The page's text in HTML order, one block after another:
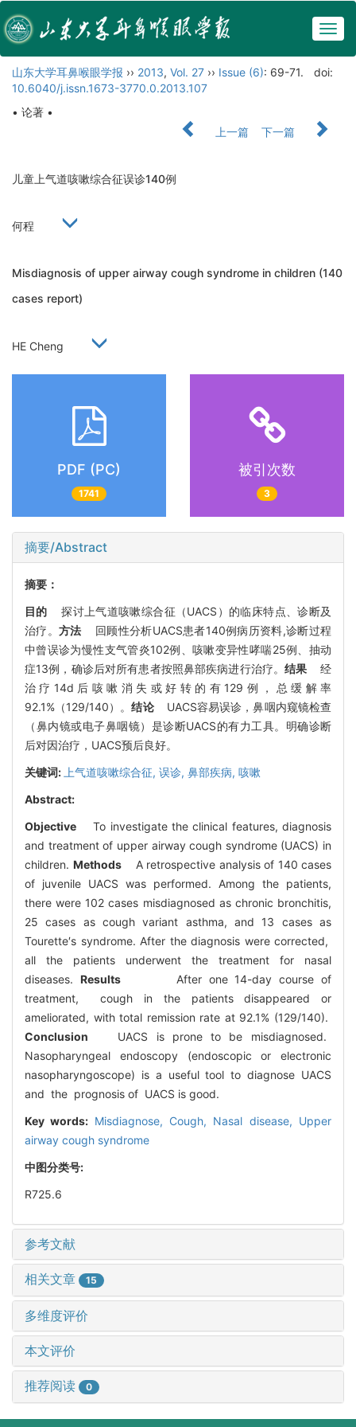
山东大学耳鼻喉眼学报 ›› 2013, Vol. 27 ›› Issue (6): 69-71.
doi:
10.6040/j.issn.1673-3770.0.2013.107
• 论著 •
上一篇
下一篇
儿童上气道咳嗽综合征误诊140例
何程
Misdiagnosis of upper airway cough syndrome in children (140
cases report)
HE Cheng
PDF (PC)
1741
被引次数
3
摘要/Abstract
摘要：
目的 探讨上气道咳嗽综合征（UACS）的临床特点、诊断及
治疗。 方法 回顾性分析UACS患者140例病历资料,诊断过程
中曾误诊为慢性支气管炎102例、咳嗽变异性哮喘25例、抽动
症13例，确诊后对所有患者按照鼻部疾病进行治疗。结果 经
治疗14d后咳嗽消失或好转的有129例，总缓解率
92.1%（129/140）。结论UACS容易误诊，鼻咽内窥镜检查
（鼻内镜或电子鼻咽镜）是诊断UACS的有力工具。明确诊断
后对因治疗，UACS预后良好。
关键词: 上气道咳嗽综合征, 误诊, 鼻部疾病, 咳嗽
Abstract:
Objective To investigate the clinical features, diagnosis
and treatment of upper airway cough syndrome (UACS) in
children. MethodsA retrospective analysis of 140 cases
of juvenile UACS was performed. Among the patients,
there were 102 cases misdiagnosed as chronic bronchitis,
25 cases as cough variant asthma, and 13 cases as
Tourette′s syndrome. After the diagnosis were corrected,
all the patients underwent the treatment for nasal
diseases. ResultsAfter one 14-day course of
treatment, cough in the patients disappeared or
ameliorated, with total remission rate at 92.1% (129/140).
Conclusion UACS is prone to be misdiagnosed.
Nasopharyngeal endoscopy (endoscopic or electronic
nasopharyngoscope) is a useful tool to diagnose UACS
and the prognosis of UACS is good.
Key words: Misdiagnose, Cough, Nasal disease, Upper
airway cough syndrome
中图分类号:
R725.6
参考文献
相关文章 15
多维度评价
本文评价
推荐阅读 0